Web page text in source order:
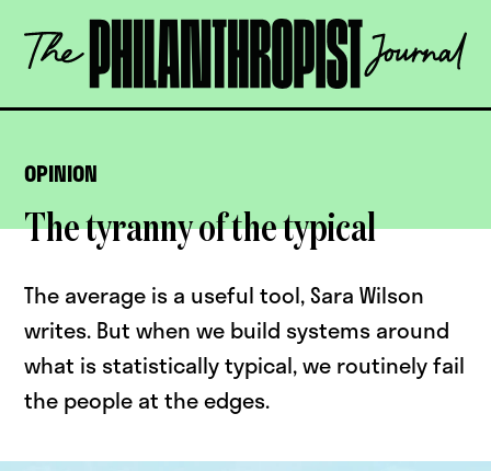
content
The
Philanthropist
OPEN
OPINION
The tyranny of the typical
The average is a useful tool, Sara Wilson
writes. But when we build systems around
what is statistically typical, we routinely fail
the people at the edges.